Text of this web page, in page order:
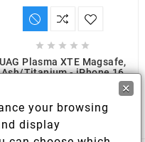
    
UAG Plasma XTE Magsafe,
Ash/Titanium - iPhone 16
€52.50
×
your browsing
display